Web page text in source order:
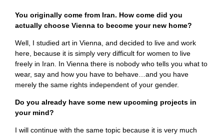
You originally come from Iran. How come did you
actually choose Vienna to become your new home?
Well, I studied art in Vienna, and decided to live and work
here, because it is simply very difficult for women to live
freely in Iran. In Vienna there is nobody who tells you what to
wear, say and how you have to behave…and you have
merely the same rights independent of your gender.
Do you already have some new upcoming projects in
your mind?
I will continue with the same topic because it is very much